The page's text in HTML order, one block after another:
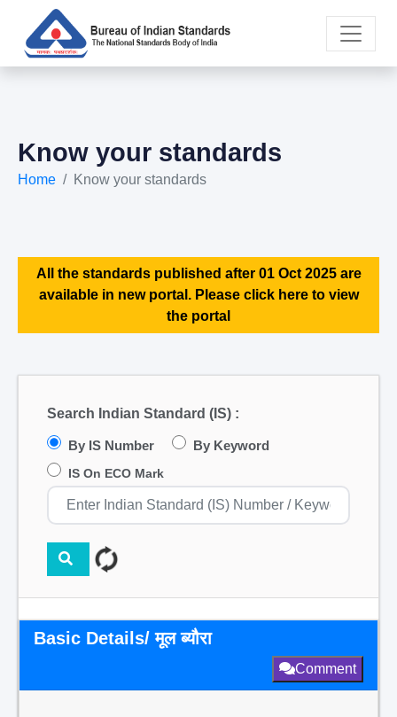
Know your standards
Home Know your standards
All the standards published after 01 Oct 2025 are
available in new portal. Please click here to view
the portal
Search Indian Standard (IS) :
By IS Number By Keyword
IS On ECO Mark
Basic Details/ मूल ब्यौरा
Comment